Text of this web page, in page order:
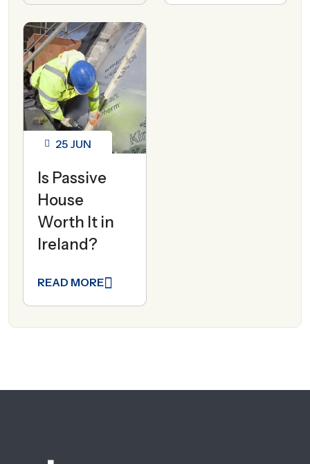
25 JUN
Is Passive
House
Worth It in
Ireland?
READ MORE